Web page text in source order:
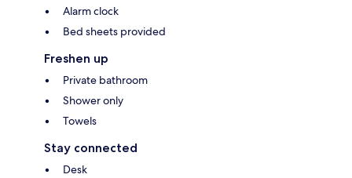
Alarm clock
Bed sheets provided
Freshen up
Private bathroom
Shower only
Towels
Stay connected
Desk